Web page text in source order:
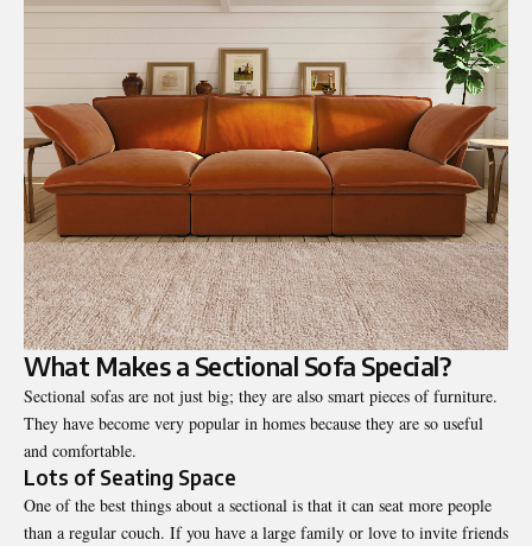
What Makes a Sectional Sofa Special?
Sectional sofas are not just big; they are also smart pieces of furniture.
They have become very popular in homes because they are so useful
and comfortable.
Lots of Seating Space
One of the best things about a sectional is that it can seat more people
than a regular couch. If you have a large family or love to invite friends